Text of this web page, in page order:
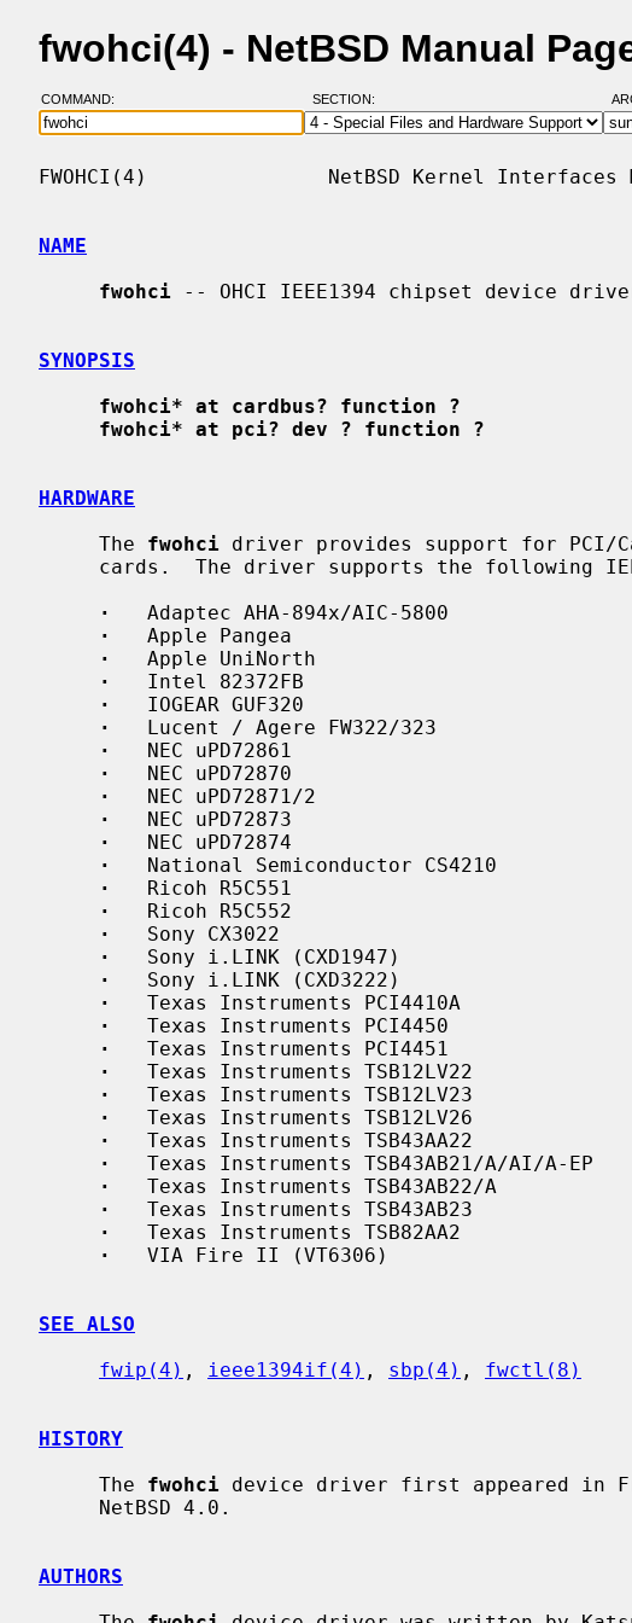
fwohci(4) - NetBSD Manual
COMMAND: SECTION:
FWOHCI(4)               NetBSD Kernel
NAME
fwohci -- OHCI IEEE1394 chipset device
SYNOPSIS
fwohci* at cardbus? function ?
fwohci* at pci? dev ? function ?
HARDWARE
     The
fwohci driver provides support for PCI/
·
   Adaptec AHA-894x/AIC-5800
·
   Apple Pangea
·
   Apple UniNorth
·
   Intel 82372FB
·
   IOGEAR GUF320
·
   Lucent / Agere FW322/323
·
   NEC uPD72861
·
   NEC uPD72870
·
   NEC uPD72871/2
·
   NEC uPD72873
·
   NEC uPD72874
·
   National Semiconductor CS4210
·
   Ricoh R5C551
·
   Ricoh R5C552
·
   Sony CX3022
·
   Sony i.LINK (CXD1947)
·
   Sony i.LINK (CXD3222)
·
   Texas Instruments PCI4410A
·
   Texas Instruments PCI4450
·
   Texas Instruments PCI4451
·
   Texas Instruments TSB12LV22
·
   Texas Instruments TSB12LV23
·
   Texas Instruments TSB12LV26
·
   Texas Instruments TSB43AA22
·
   Texas Instruments TSB43AB21/A/AI/A-EP
·
   Texas Instruments TSB43AB22/A
·
   Texas Instruments TSB43AB23
·
   Texas Instruments TSB82AA2
·
   VIA Fire II (VT6306)
SEE ALSO
fwip(4) , ieee1394if(4) , sbp(4) , fwctl(8)
HISTORY
     The
fwohci device driver first appeared in
AUTHORS